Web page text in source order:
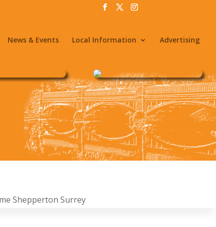
News & Events Local Information Advertising